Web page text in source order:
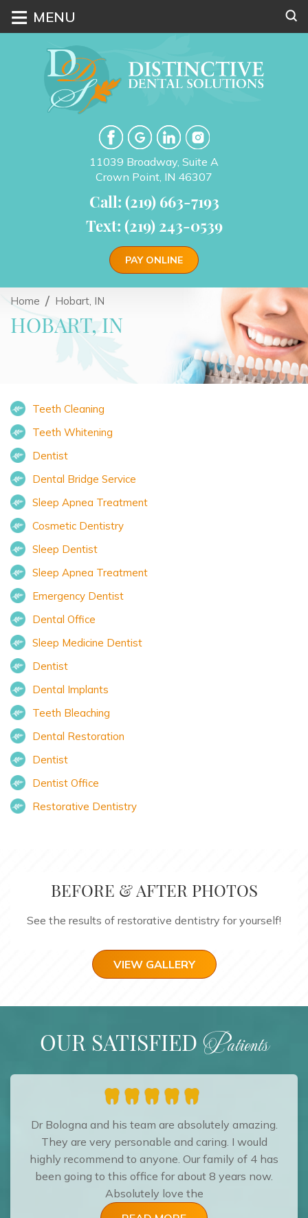
≡ MENU
11039 Broadway, Suite A
Crown Point, IN 46307
Call: (219) 663-7193
Text: (219) 243-0539
PAY ONLINE
Home Hobart, IN
HOBART, IN
Teeth Cleaning
Teeth Whitening
Dentist
Dental Bridge Service
Sleep Apnea Treatment
Cosmetic Dentistry
Sleep Dentist
Sleep Apnea Treatment
Emergency Dentist
Dental Office
Sleep Medicine Dentist
Dentist
Dental Implants
Teeth Bleaching
Dental Restoration
Dentist
Dentist Office
Restorative Dentistry
BEFORE & AFTER PHOTOS
See the results of restorative dentistry for yourself!
VIEW GALLERY
OUR SATISFIED Patients
Dr Bologna and his team are absolutely amazing.
They are very personable and caring. I would
highly recommend to anyone. Our family of 4 has
been going to this office for about 8 years now.
Absolutely love the